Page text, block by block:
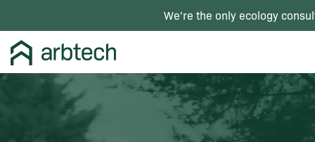
We're the only ecology